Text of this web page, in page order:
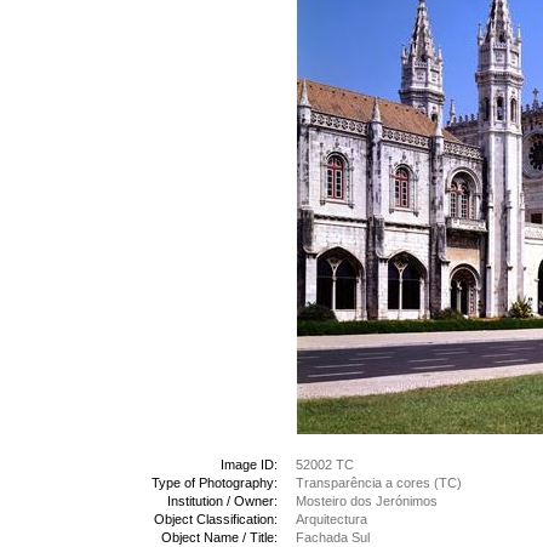
Image ID:
52002 TC
Type of Photography:
Transparência a cores (TC)
Institution / Owner:
Mosteiro dos Jerónimos
Object Classification:
Arquitectura
Object Name / Title:
Fachada Sul